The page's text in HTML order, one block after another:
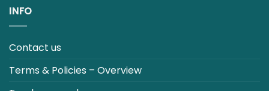
INFO
Contact us
Terms & Policies – Overview